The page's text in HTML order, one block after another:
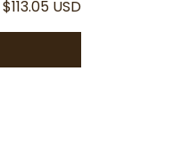
$113.05 USD